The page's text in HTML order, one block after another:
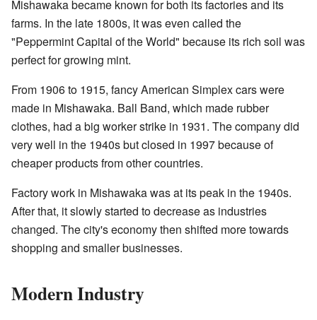
Mishawaka became known for both its factories and its
farms. In the late 1800s, it was even called the
"Peppermint Capital of the World" because its rich soil was
perfect for growing mint.
From 1906 to 1915, fancy American Simplex cars were
made in Mishawaka. Ball Band, which made rubber
clothes, had a big worker strike in 1931. The company did
very well in the 1940s but closed in 1997 because of
cheaper products from other countries.
Factory work in Mishawaka was at its peak in the 1940s.
After that, it slowly started to decrease as industries
changed. The city's economy then shifted more towards
shopping and smaller businesses.
Modern Industry